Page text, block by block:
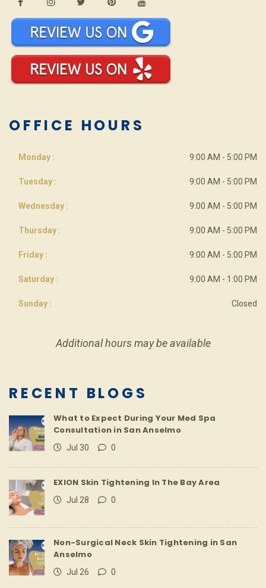
OFFICE HOURS
Monday : 9:00 AM - 5:00 PM
Tuesday : 9:00 AM - 5:00 PM
Wednesday : 9:00 AM - 5:00 PM
Thursday : 9:00 AM - 5:00 PM
Friday : 9:00 AM - 5:00 PM
Saturday : 9:00 AM - 1:00 PM
Sunday : Closed
Additional hours may be available
RECENT BLOGS
What to Expect During Your Med Spa
Consultation in San Anselmo
Jul 30 0
EXION Skin Tightening In The Bay Area
Jul 28 0
Non-Surgical Neck Skin Tightening in San
Anselmo
Jul 26 0